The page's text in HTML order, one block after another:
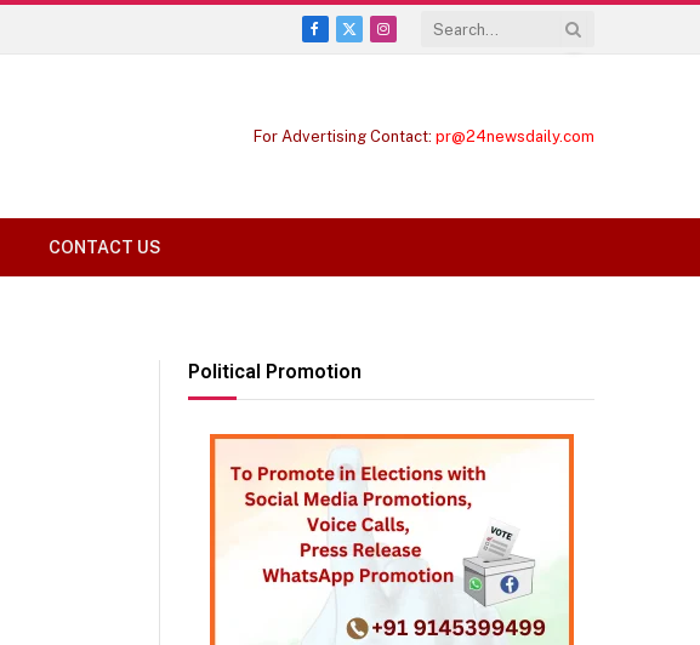
Facebook
X
Instagram
For Advertising Contact: pr@24newsdaily.com
CONTACT US
Political Promotion